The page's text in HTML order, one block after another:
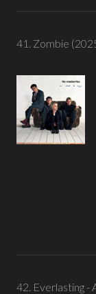
41. Zombie
42. Everlasting -